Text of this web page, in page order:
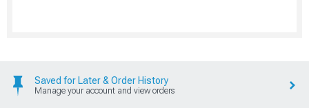
Saved for Later & Order History
Manage your account and view orders